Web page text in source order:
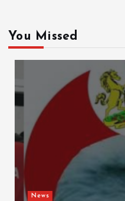
You Missed
News